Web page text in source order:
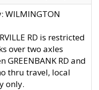
WILMINGTON
RD is restricted
over two axles
GREENBANK RD and
thru travel, local
only.